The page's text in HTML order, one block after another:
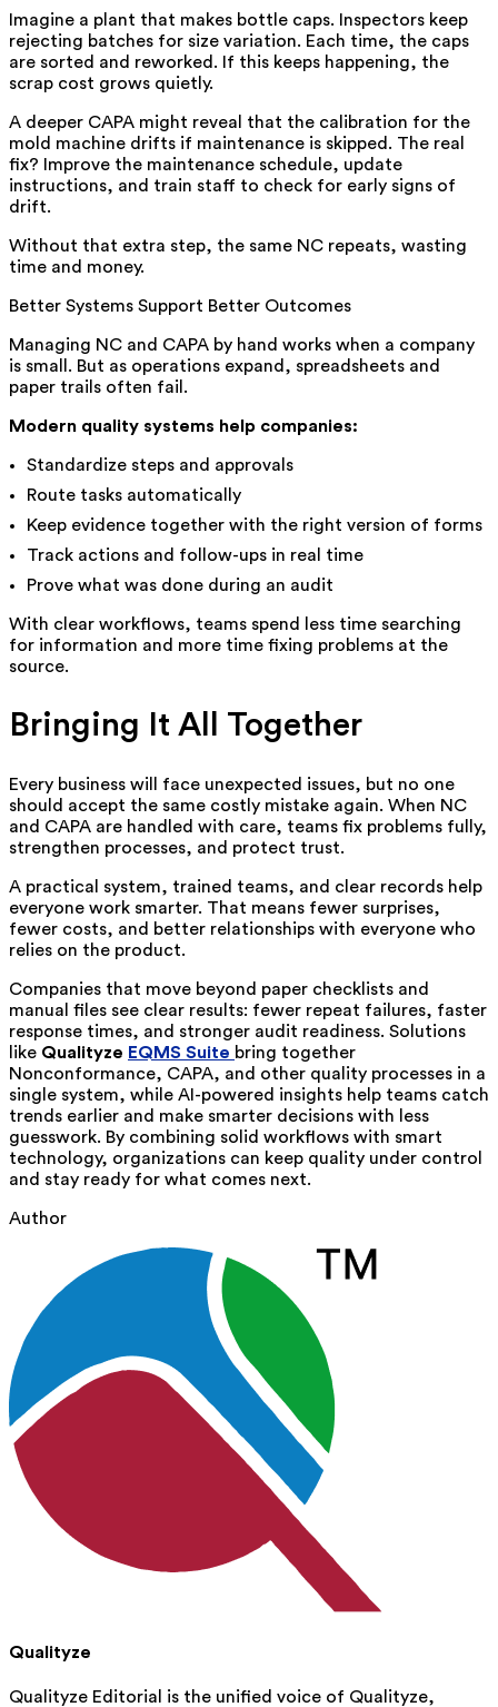
Imagine a plant that makes bottle caps. Inspectors keep
rejecting batches for size variation. Each time, the caps
are sorted and reworked. If this keeps happening, the
scrap cost grows quietly.
A deeper CAPA might reveal that the calibration for the
mold machine drifts if maintenance is skipped. The real
fix? Improve the maintenance schedule, update
instructions, and train staff to check for early signs of
drift.
Without that extra step, the same NC repeats, wasting
time and money.
Better Systems Support Better Outcomes
Managing NC and CAPA by hand works when a company
is small. But as operations expand, spreadsheets and
paper trails often fail.
Modern quality systems help companies:
Standardize steps and approvals
Route tasks automatically
Keep evidence together with the right version of forms
Track actions and follow-ups in real time
Prove what was done during an audit
With clear workflows, teams spend less time searching
for information and more time fixing problems at the
source.
Bringing It All Together
Every business will face unexpected issues, but no one
should accept the same costly mistake again. When NC
and CAPA are handled with care, teams fix problems fully,
strengthen processes, and protect trust.
A practical system, trained teams, and clear records help
everyone work smarter. That means fewer surprises,
fewer costs, and better relationships with everyone who
relies on the product.
Companies that move beyond paper checklists and
manual files see clear results: fewer repeat failures, faster
response times, and stronger audit readiness. Solutions
like Qualityze EQMS Suite bring together
Nonconformance, CAPA, and other quality processes in a
single system, while AI-powered insights help teams catch
trends earlier and make smarter decisions with less
guesswork. By combining solid workflows with smart
technology, organizations can keep quality under control
and stay ready for what comes next.
Author
Qualityze
Qualityze Editorial is the unified voice of Qualityze,